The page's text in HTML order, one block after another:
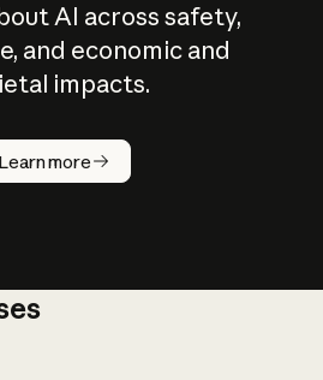
AI across safety,
and economic and
impacts.
Learn more
does